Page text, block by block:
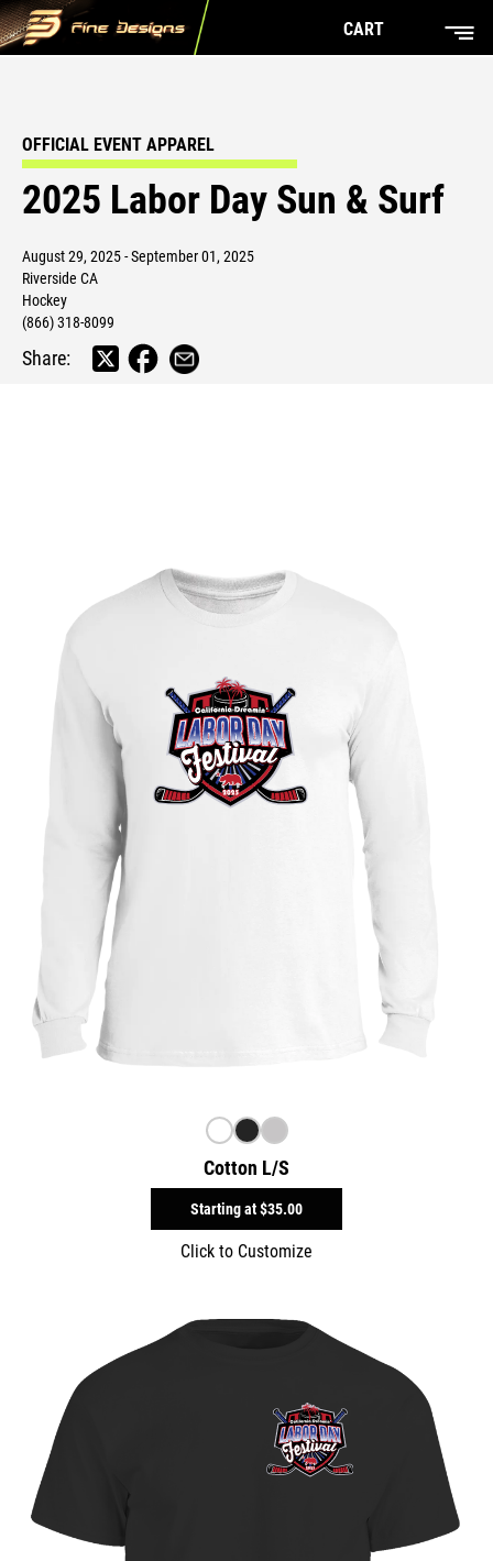
CART
OFFICIAL EVENT APPAREL
2025 Labor Day Sun & Surf
August 29, 2025 - September 01, 2025
Riverside CA
Hockey
(866) 318-8099
Share:
Cotton L/S
Starting at$35.00
Click to Customize